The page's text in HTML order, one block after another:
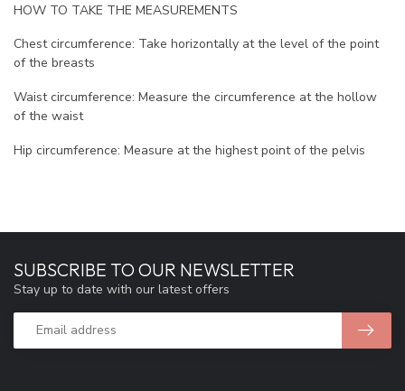
HOW TO TAKE THE MEASUREMENTS
Chest circumference: Take horizontally at the level of the point
of the breasts
Waist circumference: Measure the circumference at the hollow
of the waist
Hip circumference: Measure at the highest point of the pelvis
SUBSCRIBE TO OUR NEWSLETTER
Stay up to date with our latest offers